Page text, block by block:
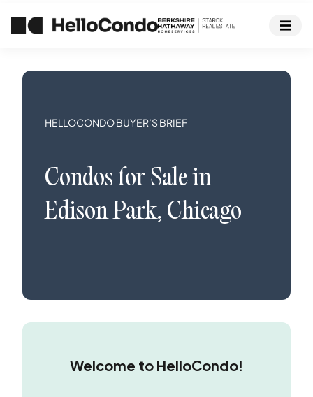
HELLOCONDO BUYER’S BRIEF
Condosfor Sale in
Edison Park, Chicago
Welcome to HelloCondo!